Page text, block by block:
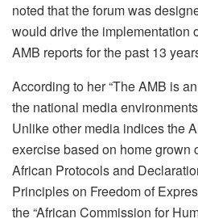
noted that the forum was
would drive the implementation
AMB reports for the past 13
According to her “The AMB is
the national media
Unlike other media indices the
exercise based on home grown
African Protocols and
Principles on Freedom of
the “African Commission for